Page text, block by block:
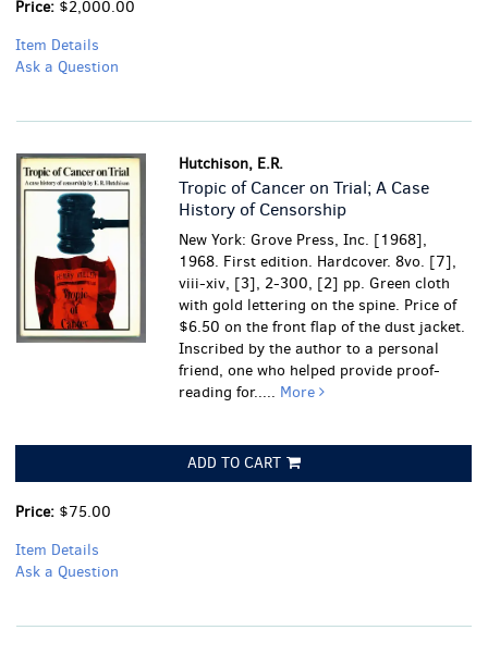
Price: $2,000.00
Item Details
Ask a Question
Hutchison, E.R.
Tropic of Cancer on Trial; A Case
History of Censorship
New York: Grove Press, Inc. [1968],
1968. First edition. Hardcover. 8vo. [7],
viii-xiv, [3], 2-300, [2] pp. Green cloth
with gold lettering on the spine. Price of
$6.50 on the front flap of the dust jacket.
Inscribed by the author to a personal
friend, one who helped provide proof-
reading for..... More
ADD TO CART
Price: $75.00
Item Details
Ask a Question